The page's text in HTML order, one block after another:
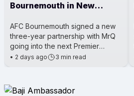
Bournemouth in New
AFC Bournemouth signed a new
three-year partnership with MrQ
going into the next Premier
League season. This deal makes
• 2 days ago 3 min read